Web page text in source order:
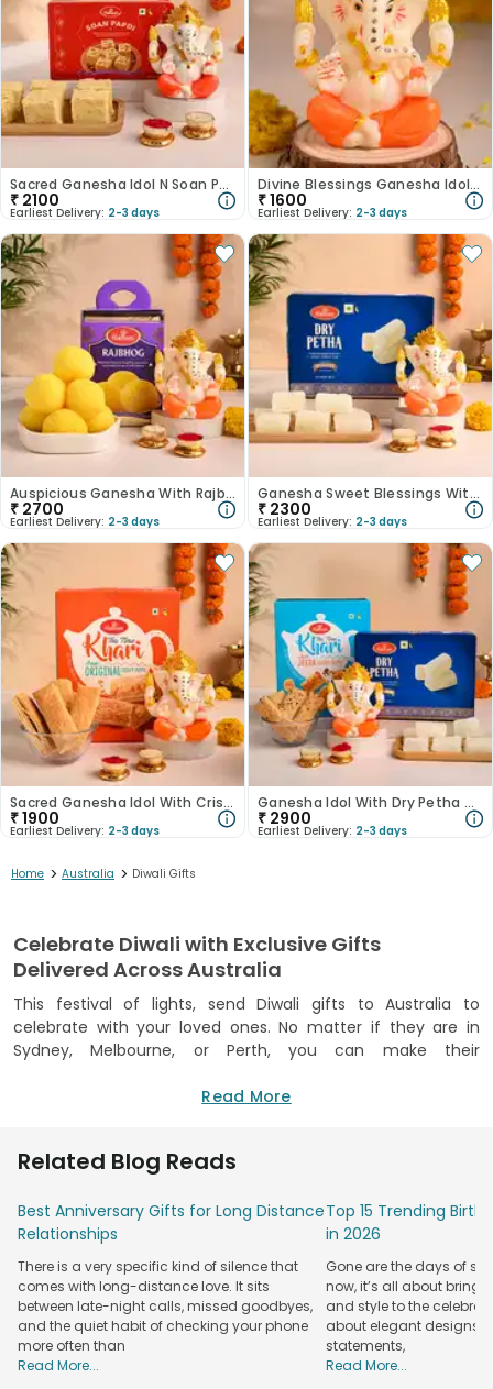
Sacred Ganesha Idol N Soan Papdi Combo-Australia
₹ 2100
Earliest Delivery: 2-3 days
Divine Blessings Ganesha Idol-Australia
₹1600
Earliest Delivery: 2-3 days
Auspicious Ganesha With Rajbhog-Australia
₹ 2700
Earliest Delivery: 2-3 days
Ganesha Sweet Blessings With Dry Petha-Australia
₹ 2300
Earliest Delivery: 2-3 days
Sacred Ganesha Idol With Crispy Khari-Australia
₹1900
Earliest Delivery: 2-3 days
Ganesha Idol With Dry Petha N Jeera Khari-Australia
₹ 2900
Earliest Delivery: 2-3 days
Home > Australia > Diwali Gifts
Celebrate Diwali with Exclusive Gifts
Delivered Across Australia
This festival of lights, send Diwali gifts to Australia to
celebrate with your loved ones. No matter if they are in
Sydney, Melbourne, or Perth, you can make their
festival's spirit. Choose from our traditional sweets, dry fruit
We make it easy to send heartfelt
through our website and app. Choose from a variety of gifts
that blend Indian tradition with modern style. You can
customise your gift, add a personal note or pair it with
delicious treats to make it even more special. Celebrate
togetherness with FlowerAura, no matter the distance.
Shop Unique Diwali Gifts for Australia Online
from FlowerAura
Read More
Related Blog Reads
Best Anniversary Gifts for Long Distance
Relationships
There is a very specific kind of silence that
comes with long-distance love. It sits
between late-night calls, missed goodbyes,
and the quiet habit of checking your phone
more often than
Read More...
Top 15 Trending
in 2026
Gone are the days of
now, it’s all about
and style to the
about elegant designs,
statements,
Read More...